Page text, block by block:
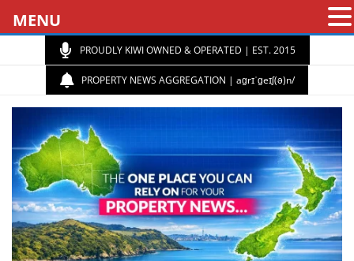
PROUDLY KIWI OWNED & OPERATED | EST. 2015
PROPERTY NEWS AGGREGATION | aɡrɪˈɡeɪʃ(ə)n/
MENU